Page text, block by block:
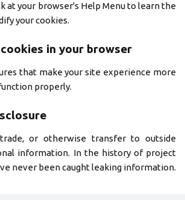
at your browser's Help Menu to learn the
your cookies.
in your browser
that make your site experience more
properly.
or otherwise transfer to outside
information. In the history of project
never been caught leaking information.